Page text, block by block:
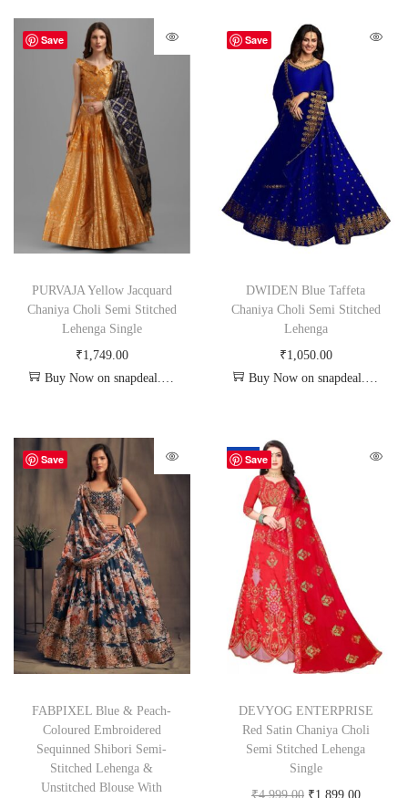
Save
PURVAJA Yellow Jacquard
Chaniya Choli Semi Stitched
Lehenga Single
₹1,749.00
Buy Now on snapdeal.com
Save
DWIDEN Blue Taffeta
Chaniya Choli Semi Stitched
Lehenga
₹1,050.00
Buy Now on snapdeal.com
Save
FABPIXEL Blue & Peach-
Coloured Embroidered
Sequinned Shibori Semi-
Stitched Lehenga &
Unstitched Blouse With
Save
-62%
DEVYOG ENTERPRISE
Red Satin Chaniya Choli
Semi Stitched Lehenga
Single
₹4,999.00 ₹1,899.00